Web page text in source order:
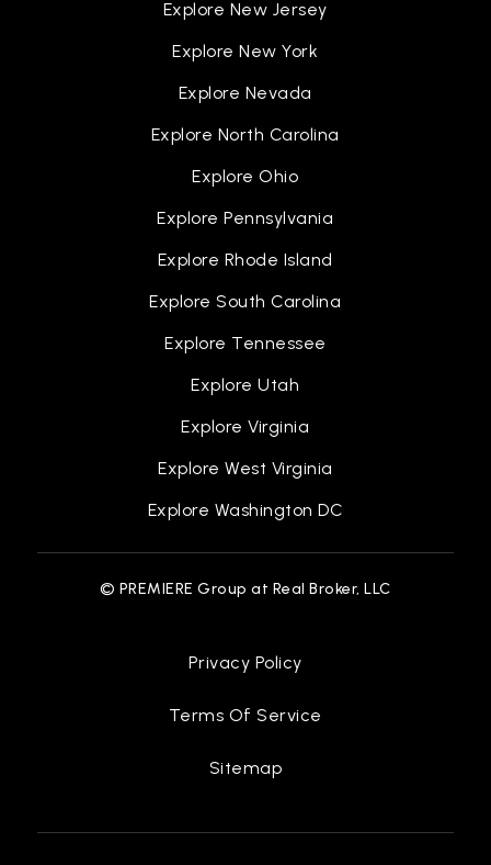
Explore New Jersey
Explore New York
Explore Nevada
Explore North Carolina
Explore Ohio
Explore Pennsylvania
Explore Rhode Island
Explore South Carolina
Explore Tennessee
Explore Utah
Explore Virginia
Explore West Virginia
Explore Washington DC
© PREMIERE Group at Real Broker, LLC
Privacy Policy
Terms Of Service
Sitemap